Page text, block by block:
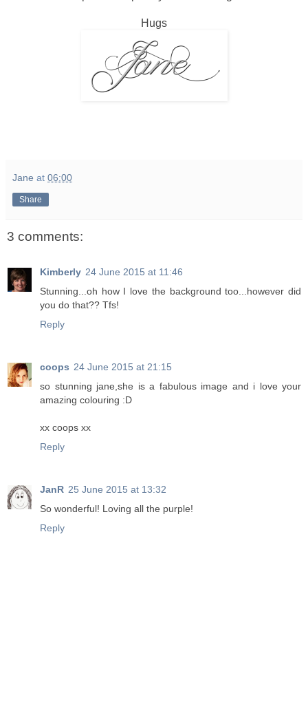
Hugs
Jane at 06:00
Share
3 comments:
Kimberly 24 June 2015 at 11:46
Stunning...oh how I love the background too...however did
you do that?? Tfs!
Reply
coops 24 June 2015 at 21:15
so stunning jane,she is a fabulous image and i love your
amazing colouring :D
xx coops xx
Reply
JanR 25 June 2015 at 13:32
So wonderful! Loving all the purple!
Reply